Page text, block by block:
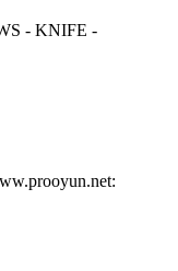
- KNIFE -